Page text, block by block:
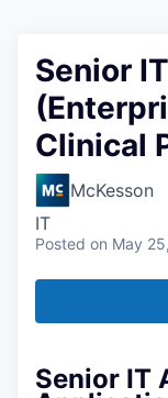
Senior
Clinical
McKesson
IT
Posted on May
Senior IT